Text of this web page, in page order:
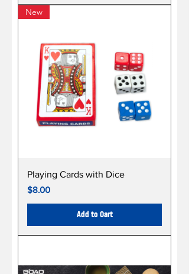
New
Playing Cards with Dice
Price
$8.00
Add to Cart